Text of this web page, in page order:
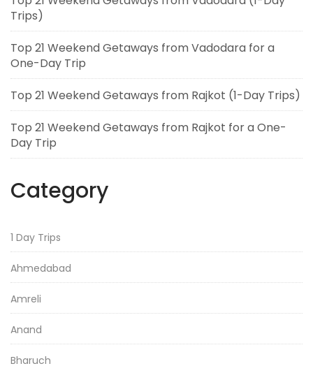
Trips)
Top 21 Weekend Getaways from Vadodara for a
One-Day Trip
Top 21 Weekend Getaways from Rajkot (1-Day Trips)
Top 21 Weekend Getaways from Rajkot for a One-
Day Trip
Category
1 Day Trips
Ahmedabad
Amreli
Anand
Bharuch